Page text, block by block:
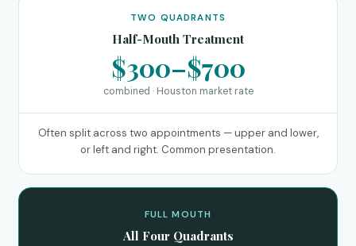
TWO QUADRANTS
Half-Mouth Treatment
$300–$700
combined · Houston market rate
Often split across two appointments — upper and lower,
or left and right. Common presentation.
FULL MOUTH
All Four Quadrants